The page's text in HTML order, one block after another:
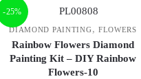
-25%
DIAMOND PAINTING, FLOWERS
Rainbow Flowers Diamond
Painting Kit – DIY Rainbow
Flowers-10